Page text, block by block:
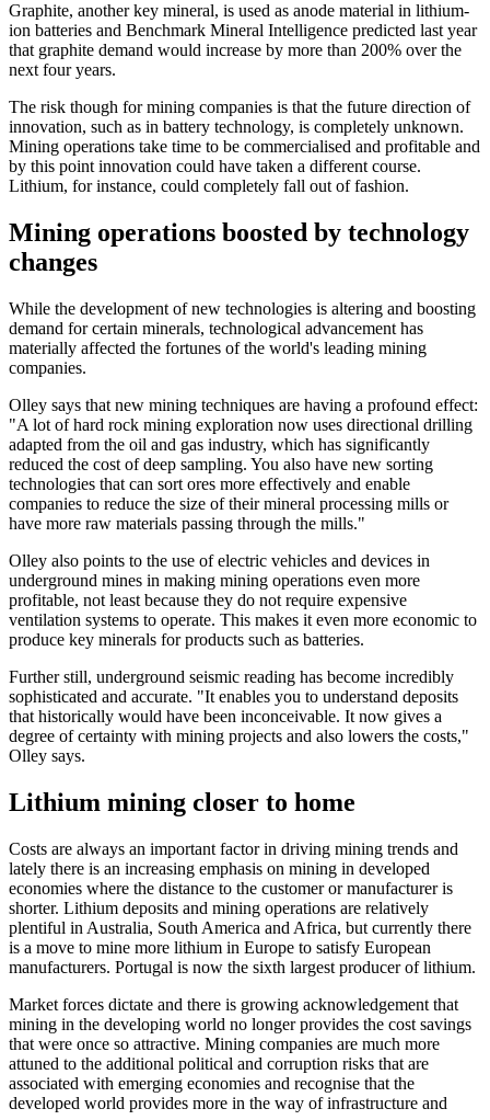
Graphite, another key mineral, is used as anode material in lithium-
ion batteries and Benchmark Mineral Intelligence predicted last year
that graphite demand would increase by more than 200% over the
next four years.
The risk though for mining companies is that the future direction of
innovation, such as in battery technology, is completely unknown.
Mining operations take time to be commercialised and profitable and
by this point innovation could have taken a different course.
Lithium, for instance, could completely fall out of fashion.
Mining operations boosted by technology
changes
While the development of new technologies is altering and boosting
demand for certain minerals, technological advancement has
materially affected the fortunes of the world's leading mining
companies.
Olley says that new mining techniques are having a profound effect:
"A lot of hard rock mining exploration now uses directional drilling
adapted from the oil and gas industry, which has significantly
reduced the cost of deep sampling. You also have new sorting
technologies that can sort ores more effectively and enable
companies to reduce the size of their mineral processing mills or
have more raw materials passing through the mills."
Olley also points to the use of electric vehicles and devices in
underground mines in making mining operations even more
profitable, not least because they do not require expensive
ventilation systems to operate. This makes it even more economic to
produce key minerals for products such as batteries.
Further still, underground seismic reading has become incredibly
sophisticated and accurate. "It enables you to understand deposits
that historically would have been inconceivable. It now gives a
degree of certainty with mining projects and also lowers the costs,"
Olley says.
Lithium mining closer to home
Costs are always an important factor in driving mining trends and
lately there is an increasing emphasis on mining in developed
economies where the distance to the customer or manufacturer is
shorter. Lithium deposits and mining operations are relatively
plentiful in Australia, South America and Africa, but currently there
is a move to mine more lithium in Europe to satisfy European
manufacturers. Portugal is now the sixth largest producer of lithium.
Market forces dictate and there is growing acknowledgement that
mining in the developing world no longer provides the cost savings
that were once so attractive. Mining companies are much more
attuned to the additional political and corruption risks that are
associated with emerging economies and recognise that the
developed world provides more in the way of infrastructure and